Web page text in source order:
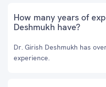
How many years of
Deshmukh have?
Dr. Girish Deshmukh has
experience.